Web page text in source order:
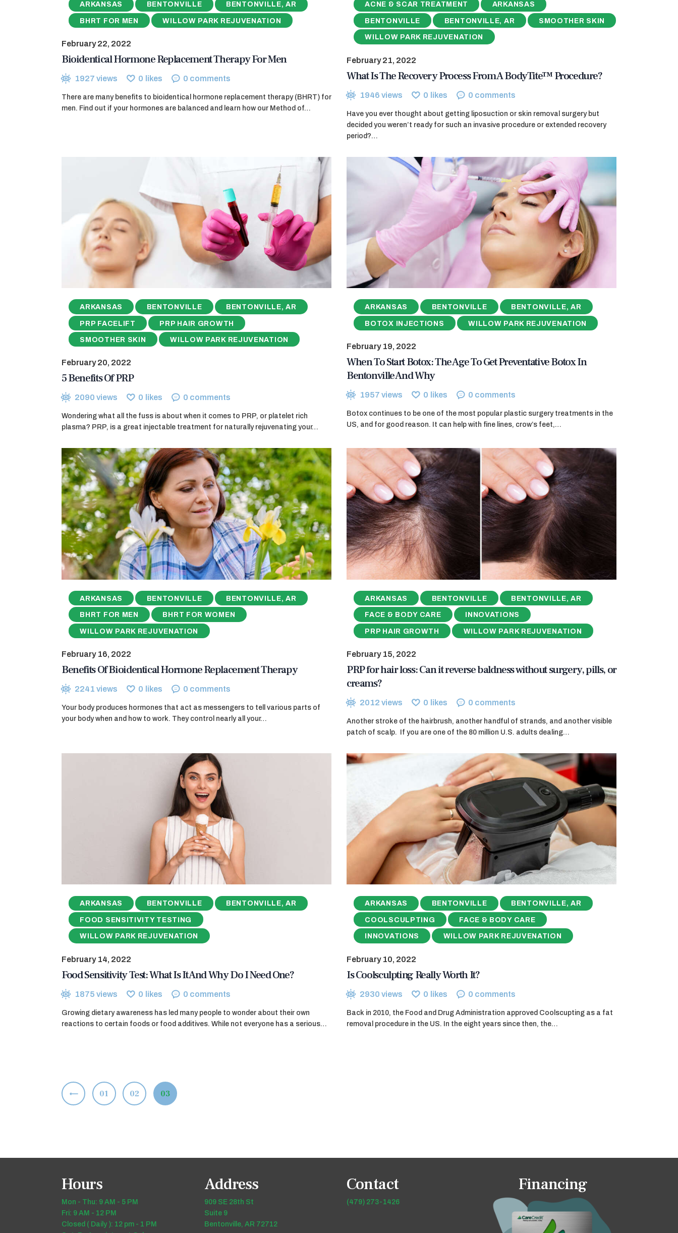
ARKANSAS BENTONVILLE BENTONVILLE, AR
BHRT FOR MEN WILLOW PARK REJUVENATION
February 22, 2022
Bioidentical Hormone Replacement Therapy For Men
1927 views 0 likes 0 comments
There are many benefits to bioidentical hormone replacement therapy (BHRT) for
men. Find out if your hormones are balanced and learn how our Method of…
ACNE & SCAR TREATMENT ARKANSAS
BENTONVILLE BENTONVILLE, AR SMOOTHER SKIN
WILLOW PARK REJUVENATION
February 21, 2022
What Is The Recovery Process From A BodyTite™ Procedure?
1946 views 0 likes 0 comments
Have you ever thought about getting liposuction or skin removal surgery but
decided you weren’t ready for such an invasive procedure or extended recovery
period?…
ARKANSAS BENTONVILLE BENTONVILLE, AR
PRP FACELIFT PRP HAIR GROWTH
SMOOTHER SKIN WILLOW PARK REJUVENATION
February 20, 2022
5 Benefits Of PRP
2090 views 0 likes 0 comments
Wondering what all the fuss is about when it comes to PRP, or platelet rich
plasma? PRP, is a great injectable treatment for naturally rejuvenating your…
ARKANSAS BENTONVILLE BENTONVILLE, AR
BOTOX INJECTIONS WILLOW PARK REJUVENATION
February 19, 2022
When To Start Botox: The Age To Get Preventative Botox In
Bentonville And Why
1957 views 0 likes 0 comments
Botox continues to be one of the most popular plastic surgery treatments in the
US, and for good reason. It can help with fine lines, crow’s feet,…
ARKANSAS BENTONVILLE BENTONVILLE, AR
BHRT FOR MEN BHRT FOR WOMEN
WILLOW PARK REJUVENATION
February 16, 2022
Benefits Of Bioidentical Hormone Replacement Therapy
2241 views 0 likes 0 comments
Your body produces hormones that act as messengers to tell various parts of
your body when and how to work. They control nearly all your…
ARKANSAS BENTONVILLE BENTONVILLE, AR
FACE & BODY CARE INNOVATIONS
PRP HAIR GROWTH WILLOW PARK REJUVENATION
February 15, 2022
PRP for hair loss: Can it reverse baldness without surgery, pills, or
creams?
2012 views 0 likes 0 comments
Another stroke of the hairbrush, another handful of strands, and another visible
patch of scalp. If you are one of the 80 million U.S. adults dealing…
ARKANSAS BENTONVILLE BENTONVILLE, AR
FOOD SENSITIVITY TESTING
WILLOW PARK REJUVENATION
February 14, 2022
Food Sensitivity Test: What Is It And Why Do I Need One?
1875 views 0 likes 0 comments
Growing dietary awareness has led many people to wonder about their own
reactions to certain foods or food additives. While not everyone has a serious…
ARKANSAS BENTONVILLE BENTONVILLE, AR
COOLSCULPTING FACE & BODY CARE
INNOVATIONS WILLOW PARK REJUVENATION
February 10, 2022
Is Coolsculpting Really Worth It?
2930 views 0 likes 0 comments
Back in 2010, the Food and Drug Administration approved Coolscupting as a fat
removal procedure in the US. In the eight years since then, the…
Posts
PAGE
01 PAGE
02 PAGE
03
Hours
Mon - Thu: 9 AM - 5 PM
Fri: 9 AM - 12 PM
Closed ( Daily ): 12 pm - 1 PM
Address
909 SE 28th St
Suite 9
Bentonville, AR 72712
Contact
(479) 273-1426
Financing